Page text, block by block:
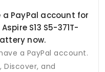
PayPal account for
S13 S5-371T-
now.
a PayPal account.
Discover, and